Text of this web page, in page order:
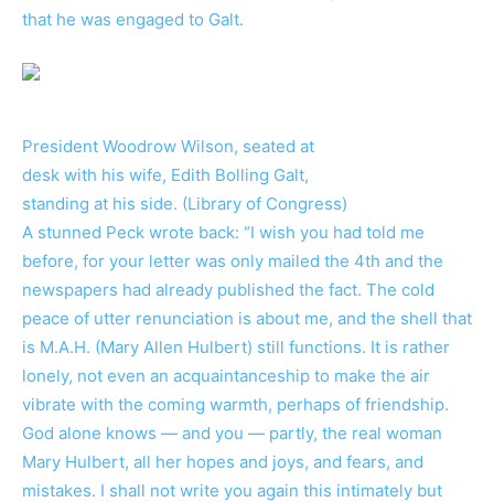
that he was engaged to Galt.
President Woodrow Wilson, seated at
desk with his wife, Edith Bolling Galt,
standing at his side. (Library of Congress)
A stunned Peck wrote back: “I wish you had told me
before, for your letter was only mailed the 4th and the
newspapers had already published the fact. The cold
peace of utter renunciation is about me, and the shell that
is M.A.H. (Mary Allen Hulbert) still functions. It is rather
lonely, not even an acquaintanceship to make the air
vibrate with the coming warmth, perhaps of friendship.
God alone knows — and you — partly, the real woman
Mary Hulbert, all her hopes and joys, and fears, and
mistakes. I shall not write you again this intimately but